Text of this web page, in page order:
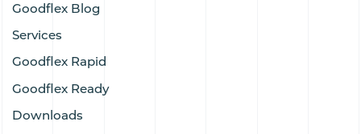
Goodflex Blog
Services
Goodflex Rapid
Goodflex Ready
Downloads